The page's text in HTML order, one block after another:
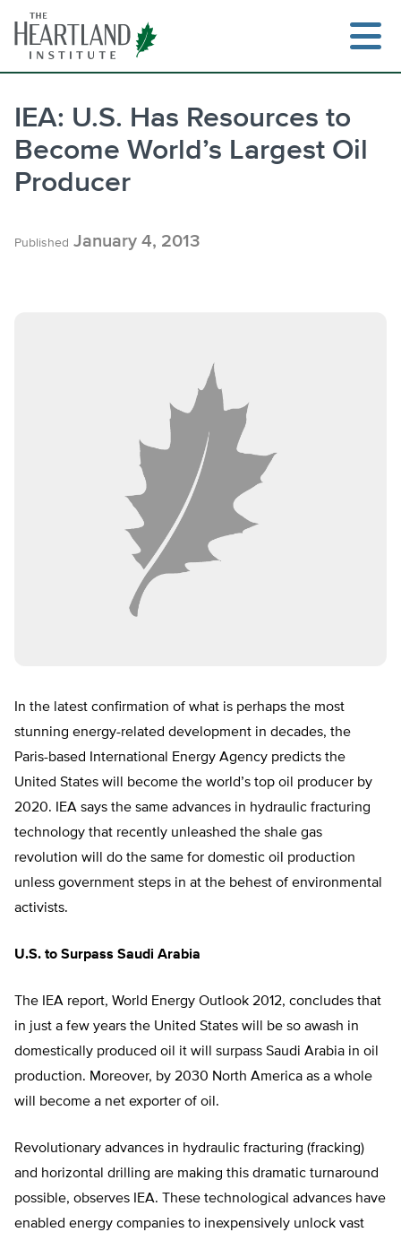
content
IEA: U.S. Has Resources to
Become World’s Largest Oil
Producer
Published January 4, 2013
In the latest confirmation of what is perhaps the most
stunning energy-related development in decades, the
Paris-based International Energy Agency predicts the
United States will become the world’s top oil producer by
2020. IEA says the same advances in hydraulic fracturing
technology that recently unleashed the shale gas
revolution will do the same for domestic oil production
unless government steps in at the behest of environmental
activists.
U.S. to Surpass Saudi Arabia
The IEA report, World Energy Outlook 2012, concludes that
in just a few years the United States will be so awash in
domestically produced oil it will surpass Saudi Arabia in oil
production. Moreover, by 2030 North America as a whole
will become a net exporter of oil.
Revolutionary advances in hydraulic fracturing (fracking)
and horizontal drilling are making this dramatic turnaround
possible, observes IEA. These technological advances have
enabled energy companies to inexpensively unlock vast